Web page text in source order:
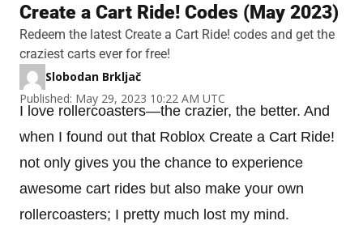
Create a Cart Ride! Codes (May 2023)
Redeem the latest Create a Cart Ride! codes and get the
craziest carts ever for free!
Slobodan Brkljač
Published: May 29, 2023 10:22 AM UTC
I love rollercoasters—the crazier, the better. And
when I found out that Roblox Create a Cart Ride!
not only gives you the chance to experience
awesome cart rides but also make your own
rollercoasters; I pretty much lost my mind.